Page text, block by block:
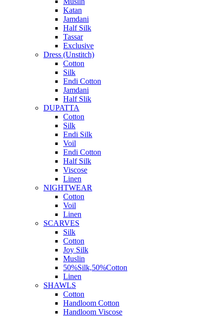
Katan
Jamdani
Half Silk
Tassar
Exclusive
Dress (Unstitch)
Cotton
Silk
Endi Cotton
Jamdani
Half Slik
DUPATTA
Cotton
Silk
Endi Silk
Voil
Endi Cotton
Half Silk
Viscose
Linen
NIGHTWEAR
Cotton
Voil
Linen
SCARVES
Silk
Cotton
Joy Silk
Muslin
50%Silk,50%Cotton
Linen
SHAWLS
Cotton
Handloom Cotton
Handloom Viscose